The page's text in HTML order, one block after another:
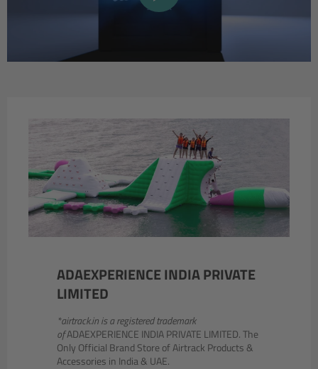
ADAEXPERIENCE INDIA PRIVATE
LIMITED
*airtrack.in is a registered trademark
ofADAEXPERIENCE INDIA PRIVATE LIMITED. The
Only Official Brand Store of Airtrack Products &
Accessories in India & UAE.